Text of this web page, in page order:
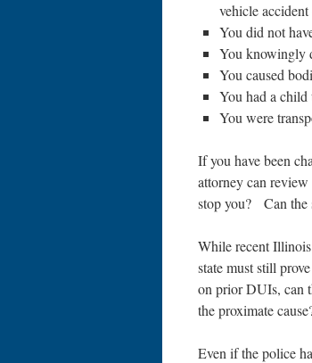
vehicle
You did not
You knowingly
You caused
You had a
You were
If you have been
attorney can review
stop you? Can the
While recent Illinois
state must still
on prior DUIs, can
the proximate
Even if the police